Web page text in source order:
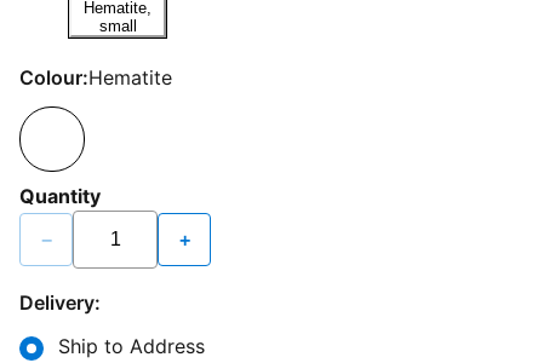
Colour:Hematite
Quantity
− +
Delivery:
Ship to Address